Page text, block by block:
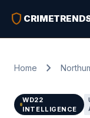
shield
Home chevron_right
WD22
INTELLIGENCE